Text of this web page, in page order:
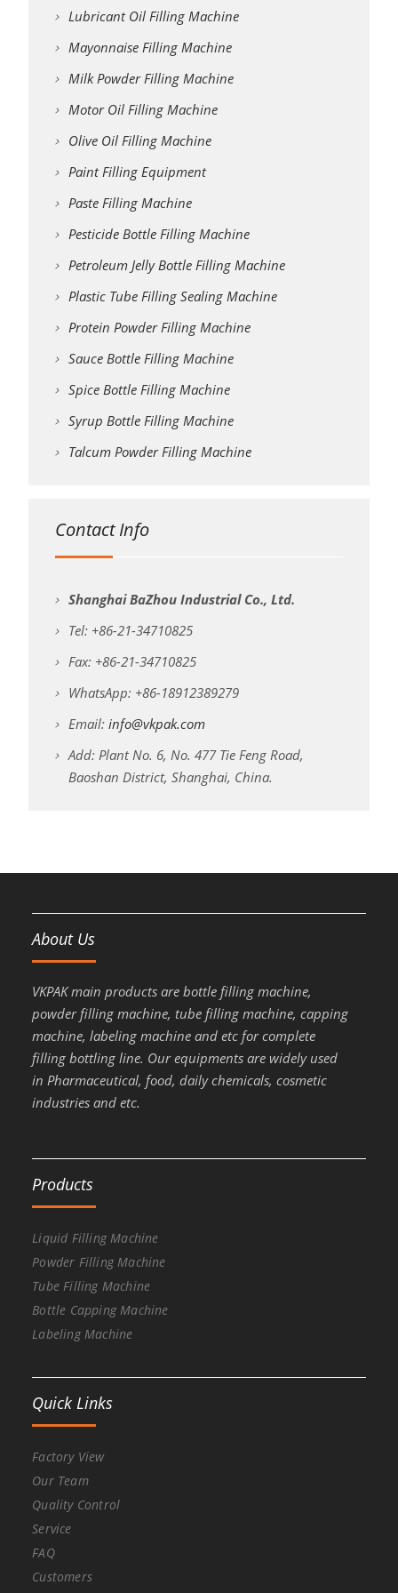
Lubricant Oil Filling Machine
Mayonnaise Filling Machine
Milk Powder Filling Machine
Motor Oil Filling Machine
Olive Oil Filling Machine
Paint Filling Equipment
Paste Filling Machine
Pesticide Bottle Filling Machine
Petroleum Jelly Bottle Filling Machine
Plastic Tube Filling Sealing Machine
Protein Powder Filling Machine
Sauce Bottle Filling Machine
Spice Bottle Filling Machine
Syrup Bottle Filling Machine
Talcum Powder Filling Machine
Contact Info
Shanghai BaZhou Industrial Co., Ltd.
Tel: +86-21-34710825
Fax: +86-21-34710825
WhatsApp: +86-18912389279
Email: info@vkpak.com
Add: Plant No. 6, No. 477 Tie Feng Road,
Baoshan District, Shanghai, China.
About Us
VKPAK main products are bottle filling machine,
powder filling machine, tube filling machine, capping
machine, labeling machine and etc for complete
filling bottling line. Our equipments are widely used
in Pharmaceutical, food, daily chemicals, cosmetic
industries and etc.
Products
Liquid Filling Machine
Powder Filling Machine
Tube Filling Machine
Bottle Capping Machine
Labeling Machine
Quick Links
Factory View
Our Team
Quality Control
Service
FAQ
Customers